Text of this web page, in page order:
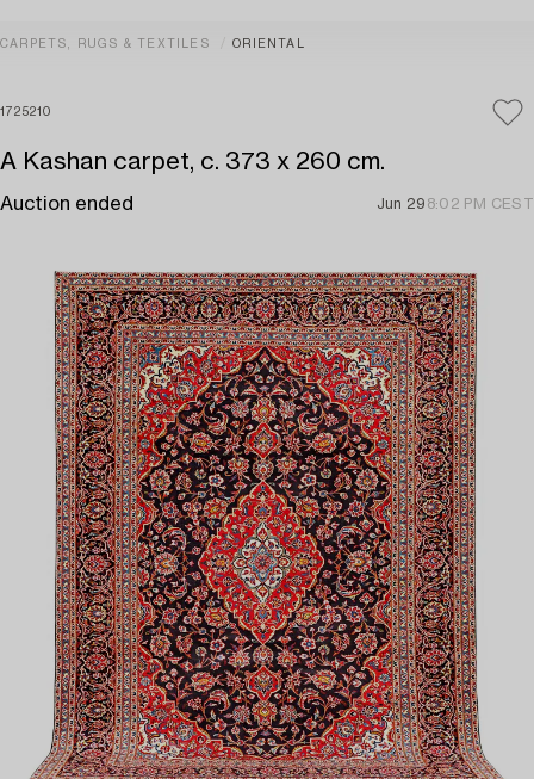
CARPETS, RUGS & TEXTILES ORIENTAL
1725210
A Kashan carpet, c. 373 x 260 cm.
Auction ended Jun 29 8:02 PM CEST